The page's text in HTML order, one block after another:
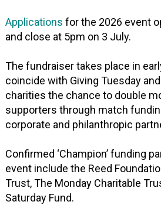
Applications for the 2026 event
and close at 5pm on 3 July.
The fundraiser takes place in
coincide with Giving Tuesday
charities the chance to double
supporters through match
corporate and philanthropic
Confirmed ‘Champion’ funding
event include the Reed
Trust, The Monday Charitable
Saturday Fund.